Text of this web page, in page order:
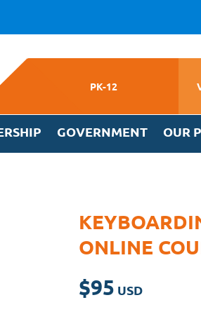
PK-12
GOVERNMENT OUR
ONLINE
$95